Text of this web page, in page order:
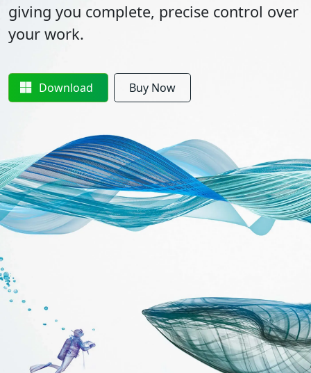
giving you complete, precise control over
your work.
Download Buy Now